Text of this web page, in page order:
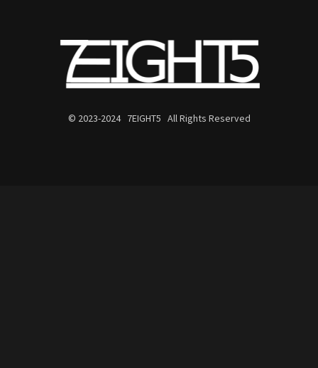
© 2023-2024 7EIGHT5 All Rights Reserved